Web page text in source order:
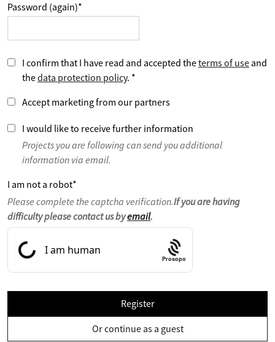
Password (again)*
I confirm that I have read and accepted theterms of use and
thedata protection policy. *
Accept marketing from our partners
I would like to receive further information
Projects you are following can send you additional
information via email.
I am not a robot*
Please complete the captcha verification.If you are having
difficulty please contact us byemail.
Prosopo
Register
Or continue as a guest